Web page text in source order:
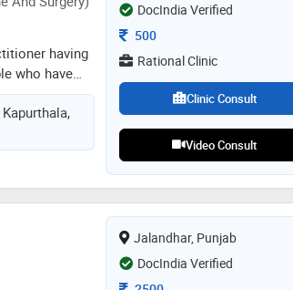
having
who have
disorders.
and
stress
meditation
DocIndia Verified
Consultation Fee
500
Rational Clinic
Clinic Consult
Video Consult
Jalandhar, Punjab
DocIndia Verified